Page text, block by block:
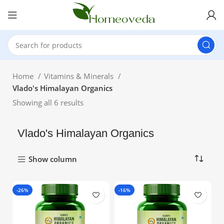
Home
Vitamins & Minerals
Vlado's Himalayan Organics
Showing all 6 results
Vlado's Himalayan Organics
Show column
-26% -16%